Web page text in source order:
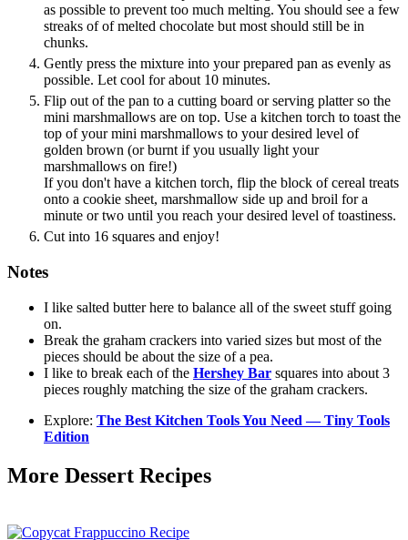
as possible to prevent too much melting. You should see a few
streaks of of melted chocolate but most should still be in
chunks.
Gently press the mixture into your prepared pan as evenly as
possible. Let cool for about 10 minutes.
Flip out of the pan to a cutting board or serving platter so the
mini marshmallows are on top. Use a kitchen torch to toast the
top of your mini marshmallows to your desired level of
golden brown (or burnt if you usually light your
marshmallows on fire!)
If you don't have a kitchen torch, flip the block of cereal treats
onto a cookie sheet, marshmallow side up and broil for a
minute or two until you reach your desired level of toastiness.
Cut into 16 squares and enjoy!
Notes
I like salted butter here to balance all of the sweet stuff going
on.
Break the graham crackers into varied sizes but most of the
pieces should be about the size of a pea.
I like to break each of the Hershey Bar squares into about 3
pieces roughly matching the size of the graham crackers.
Explore: The Best Kitchen Tools You Need — Tiny Tools
Edition
More Dessert Recipes